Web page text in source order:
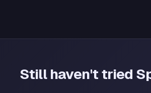
Still haven't tried